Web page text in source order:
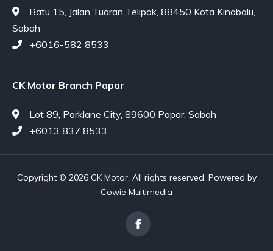
Batu 15, Jalan Tuaran Telipok, 88450 Kota Kinabalu,
Sabah
+6016-582 8533
CK Motor Branch Papar
Lot 89, Parklane City, 89600 Papar, Sabah
+6013 837 8533
Copyright © 2026 CK Motor. All rights reserved. Powered by
Cowie Multimedia